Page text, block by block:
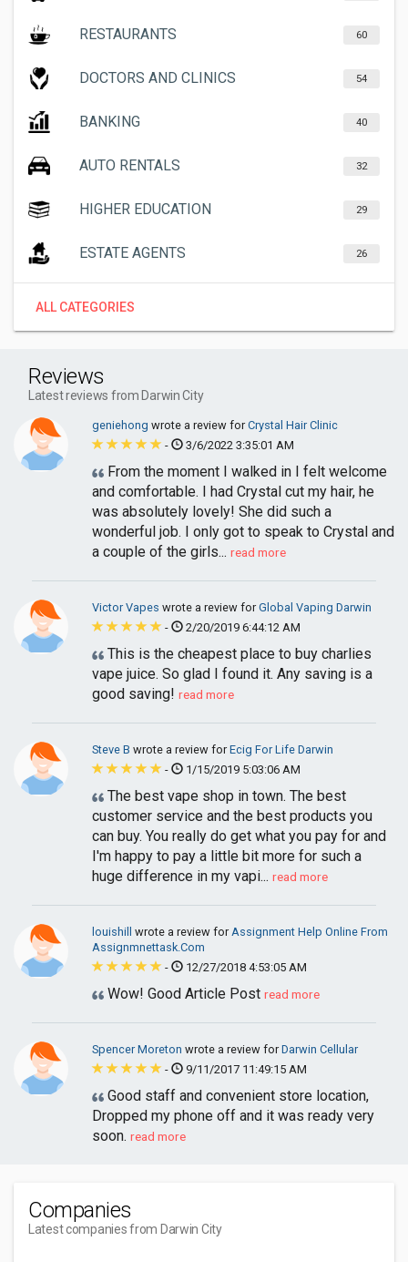
RESTAURANTS 60
DOCTORS AND CLINICS 54
BANKING 40
AUTO RENTALS 32
HIGHER EDUCATION 29
ESTATE AGENTS 26
ALL CATEGORIES
Reviews
Latest reviews from Darwin City
geniehong wrote a review forCrystal Hair Clinic
-
3/6/2022 3:35:01 AM
From the moment I walked in I felt welcome
and comfortable. I had Crystal cut my hair, he
was absolutely lovely! She did such a
wonderful job. I only got to speak to Crystal and
a couple of the girls... read more
Victor Vapes wrote a review forGlobal Vaping Darwin
-
2/20/2019 6:44:12 AM
This is the cheapest place to buy charlies
vape juice. So glad I found it. Any saving is a
good saving! read more
Steve B wrote a review forEcig For Life Darwin
-
1/15/2019 5:03:06 AM
The best vape shop in town. The best
customer service and the best products you
can buy. You really do get what you pay for and
I'm happy to pay a little bit more for such a
huge difference in my vapi... read more
louishill wrote a review forAssignment Help Online From
Assignmnettask.Com
-
12/27/2018 4:53:05 AM
Wow! Good Article Post read more
Spencer Moreton wrote a review forDarwin Cellular
-
9/11/2017 11:49:15 AM
Good staff and convenient store location,
Dropped my phone off and it was ready very
soon. read more
Companies
Latest companies from Darwin City